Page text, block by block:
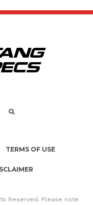
TERMS OF USE
Reserved. Please note